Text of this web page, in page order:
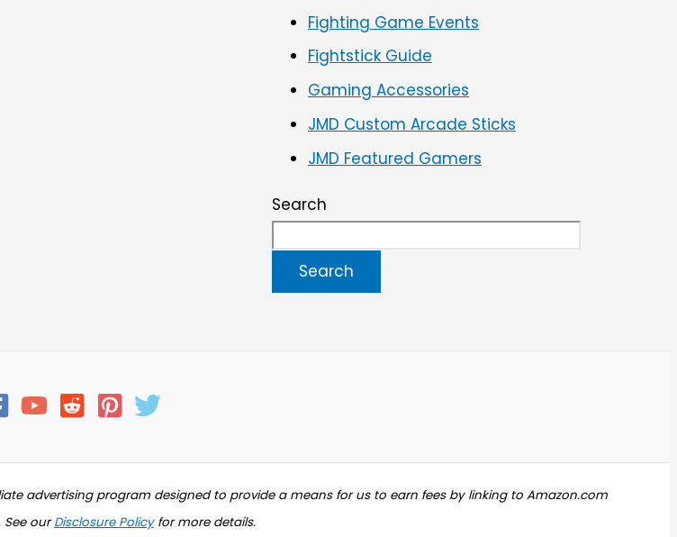
Fighting Game Events
Fightstick Guide
Gaming Accessories
JMD Custom Arcade Sticks
JMD Featured Gamers
Search
Search
advertising program designed to provide a means for us to earn fees by linking to Amazon.com
See ourDisclosure Policyfor more details.